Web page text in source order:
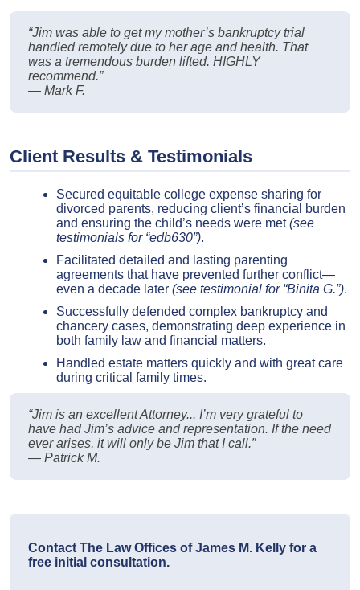
“Jim was able to get my mother’s bankruptcy trial
handled remotely due to her age and health. That
was a tremendous burden lifted. HIGHLY
recommend.”
— Mark F.
Client Results & Testimonials
Secured equitable college expense sharing for
divorced parents, reducing client’s financial burden
and ensuring the child’s needs were met(see
testimonials for “edb630”).
Facilitated detailed and lasting parenting
agreements that have prevented further conflict—
even a decade later (see testimonial for “Binita G.”).
Successfully defended complex bankruptcy and
chancery cases, demonstrating deep experience in
both family law and financial matters.
Handled estate matters quickly and with great care
during critical family times.
“Jim is an excellent Attorney... I’m very grateful to
have had Jim’s advice and representation. If the need
ever arises, it will only be Jim that I call.”
— Patrick M.
Contact The Law Offices of James M. Kelly for a
free initial consultation.